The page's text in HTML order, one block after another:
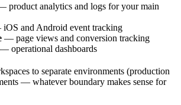
product analytics and logs for your main
and Android event tracking
— page views and conversion tracking
— operational dashboards
to separate environments (production
— whatever boundary makes sense for